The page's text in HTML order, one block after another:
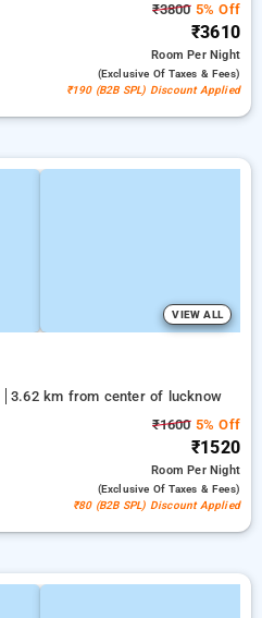
₹38005% Off
₹3610
RoomPer Night
(exclusive Of Taxes & Fees)
₹190 (B2B SPL) Discount Applied
VIEW ALL
3.62 km from center of lucknow
₹16005% Off
₹1520
RoomPer Night
(exclusive Of Taxes & Fees)
₹80 (B2B SPL) Discount Applied